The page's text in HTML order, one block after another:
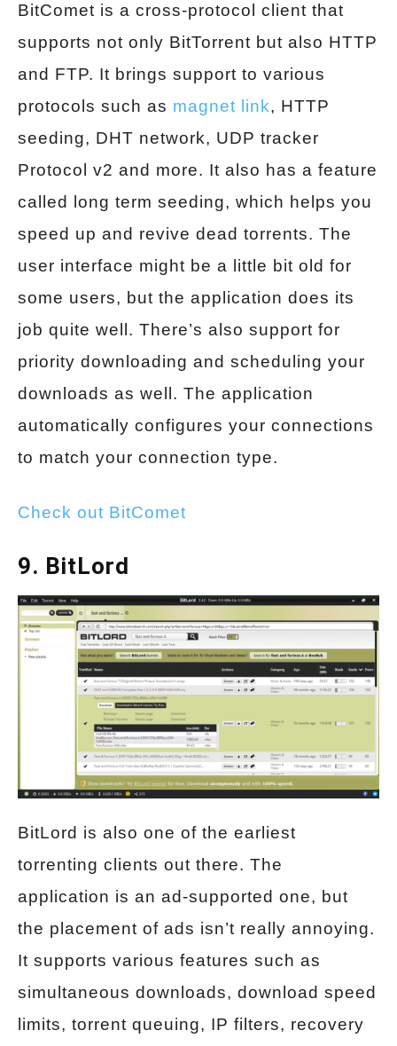
BitComet is a cross-protocol client that
supports not only BitTorrent but also HTTP
and FTP. It brings support to various
protocols such as magnet link, HTTP
seeding, DHT network, UDP tracker
Protocol v2 and more. It also has a feature
called long term seeding, which helps you
speed up and revive dead torrents. The
user interface might be a little bit old for
some users, but the application does its
job quite well. There’s also support for
priority downloading and scheduling your
downloads as well. The application
automatically configures your connections
to match your connection type.
Check out BitComet
9. BitLord
BitLord is also one of the earliest
torrenting clients out there. The
application is an ad-supported one, but
the placement of ads isn’t really annoying.
It supports various features such as
simultaneous downloads, download speed
limits, torrent queuing, IP filters, recovery